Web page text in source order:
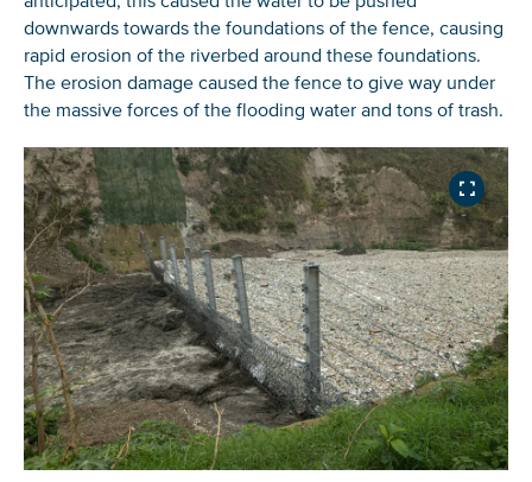
downwards towards the foundations of the fence, causing
rapid erosion of the riverbed around these foundations.
The erosion damage caused the fence to give way under
the massive forces of the flooding water and tons of trash.